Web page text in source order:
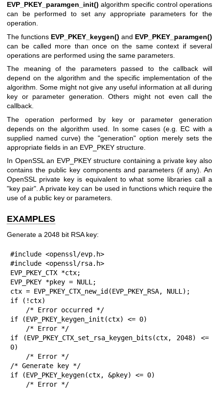
EVP_PKEY_paramgen_init() algorithm specific control operations
can be performed to set any appropriate parameters for the
operation.
The functions EVP_PKEY_keygen() and EVP_PKEY_paramgen()
can be called more than once on the same context if several
operations are performed using the same parameters.
The meaning of the parameters passed to the callback will
depend on the algorithm and the specific implementation of the
algorithm. Some might not give any useful information at all during
key or parameter generation. Others might not even call the
callback.
The operation performed by key or parameter generation
depends on the algorithm used. In some cases (e.g. EC with a
supplied named curve) the "generation" option merely sets the
appropriate fields in an EVP_PKEY structure.
In OpenSSL an EVP_PKEY structure containing a private key also
contains the public key components and parameters (if any). An
OpenSSL private key is equivalent to what some libraries call a
"key pair". A private key can be used in functions which require the
use of a public key or parameters.
EXAMPLES
Generate a 2048 bit RSA key:
#include <openssl/evp.h>
#include <openssl/rsa.h>
EVP_PKEY_CTX *ctx;
EVP_PKEY *pkey = NULL;
ctx = EVP_PKEY_CTX_new_id(EVP_PKEY_RSA, NULL);
if (!ctx)
if (EVP_PKEY_keygen_init(ctx) <= 0)
if (EVP_PKEY_CTX_set_rsa_keygen_bits(ctx, 2048) <=
0)
/* Generate key */
if (EVP_PKEY_keygen(ctx, &pkey) <= 0)
    /* Error */